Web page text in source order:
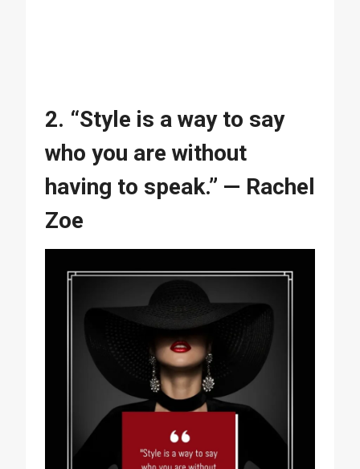
2. “Style is a way to say
who you are without
having to speak.” — Rachel
Zoe